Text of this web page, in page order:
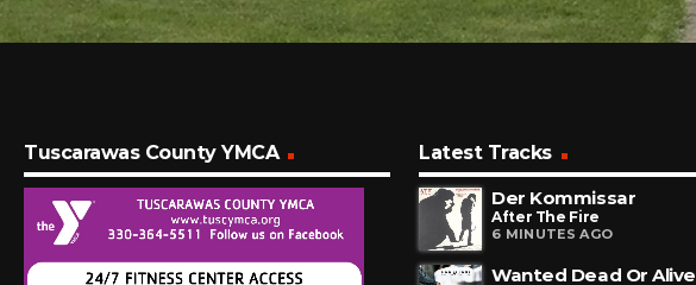
Tuscarawas County YMCA
Latest Tracks
Der Kommissar
After The Fire
6 MINUTES AGO
Wanted Dead Or Alive